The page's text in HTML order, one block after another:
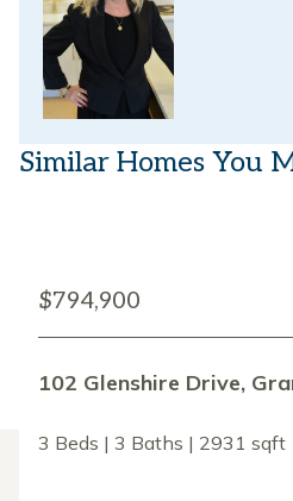
Similar Homes You
$794,900
102 Glenshire Drive,
3 Beds | 3 Baths | 2931 sqft